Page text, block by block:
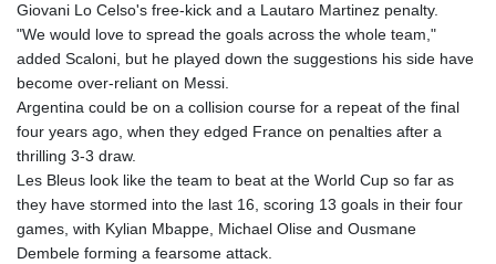
Giovani Lo Celso's free-kick and a Lautaro Martinez penalty.
"We would love to spread the goals across the whole team,"
added Scaloni, but he played down the suggestions his side have
become over-reliant on Messi.
Argentina could be on a collision course for a repeat of the final
four years ago, when they edged France on penalties after a
thrilling 3-3 draw.
Les Bleus look like the team to beat at the World Cup so far as
they have stormed into the last 16, scoring 13 goals in their four
games, with Kylian Mbappe, Michael Olise and Ousmane
Dembele forming a fearsome attack.